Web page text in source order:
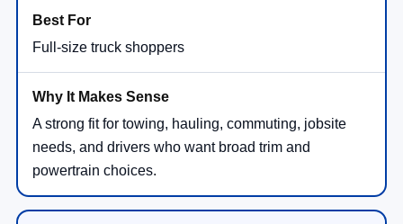
Full-size truck shoppers
A strong fit for towing, hauling, commuting, jobsite
needs, and drivers who want broad trim and
powertrain choices.